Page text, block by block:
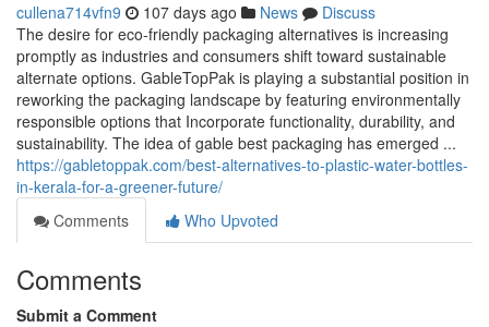
cullena714vfn9 107 days ago News
Discuss
The desire for eco-friendly packaging alternatives is increasing
promptly as industries and consumers shift toward sustainable
alternate options. GableTopPak is playing a substantial position in
reworking the packaging landscape by featuring environmentally
responsible options that Incorporate functionality, durability, and
sustainability. The idea of gable best packaging has emerged ...
https://gabletoppak.com/best-alternatives-to-plastic-water-bottles-
in-kerala-for-a-greener-future/
Comments
Who Upvoted
Comments
Submit a Comment